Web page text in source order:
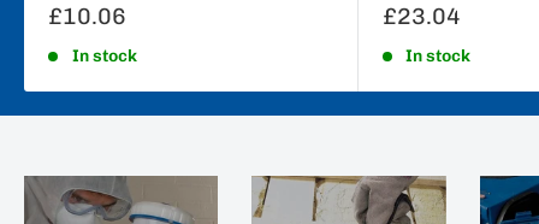
Sale
£10.06
In stock
Sale
£23.04
In stock